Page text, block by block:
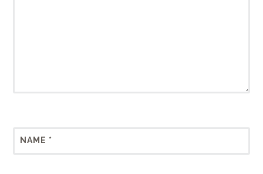
NAME *